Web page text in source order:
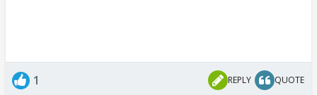
1 REPLY QUOTE